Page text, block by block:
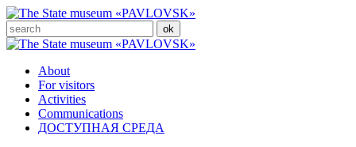
About
For visitors
Activities
Communications
ДОСТУПНАЯ СРЕДА